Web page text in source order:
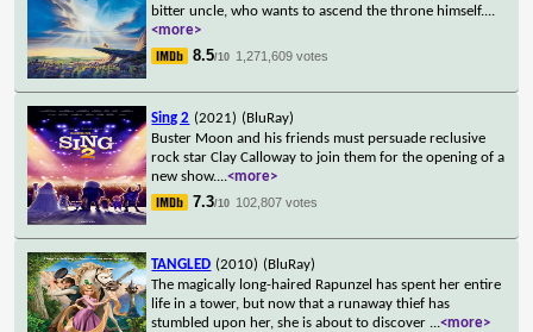
bitter uncle, who wants to ascend the throne himself....
<more>
8.5/10 1,271,609 votes
Sing 2 (2021) (BluRay)
Buster Moon and his friends must persuade reclusive
rock star Clay Calloway to join them for the opening of a
new show....<more>
7.3/10 102,807 votes
TANGLED (2010) (BluRay)
The magically long-haired Rapunzel has spent her entire
life in a tower, but now that a runaway thief has
stumbled upon her, she is about to discover ...<more>